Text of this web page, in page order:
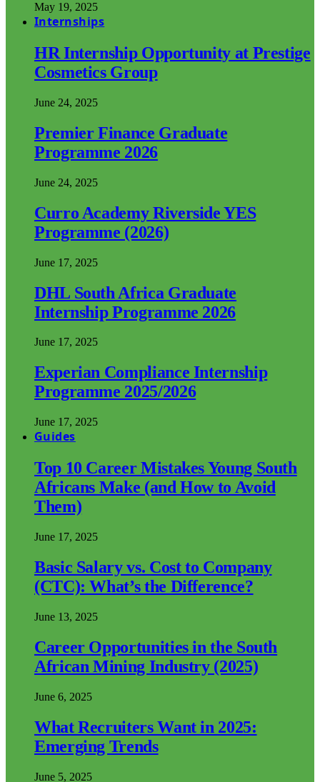
May 19, 2025
Internships
HR Internship Opportunity at Prestige
Cosmetics Group
June 24, 2025
Premier Finance Graduate
Programme 2026
June 24, 2025
Curro Academy Riverside YES
Programme (2026)
June 17, 2025
DHL South Africa Graduate
Internship Programme 2026
June 17, 2025
Experian Compliance Internship
Programme 2025/2026
June 17, 2025
Guides
Top 10 Career Mistakes Young South
Africans Make (and How to Avoid
Them)
June 17, 2025
Basic Salary vs. Cost to Company
(CTC): What’s the Difference?
June 13, 2025
Career Opportunities in the South
African Mining Industry (2025)
June 6, 2025
What Recruiters Want in 2025:
Emerging Trends
June 5, 2025